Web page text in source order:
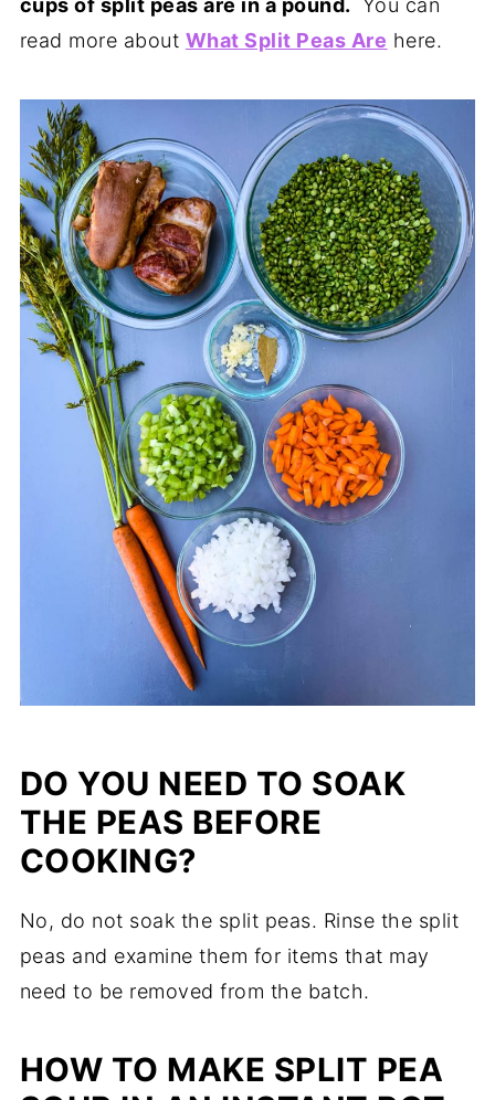
cups of split peas are in a pound.
You can
read more about What Split Peas Are here.
DO YOU NEED TO SOAK
THE PEAS BEFORE
COOKING?
No, do not soak the split peas. Rinse the split
peas and examine them for items that may
need to be removed from the batch.
HOW TO MAKE SPLIT PEA